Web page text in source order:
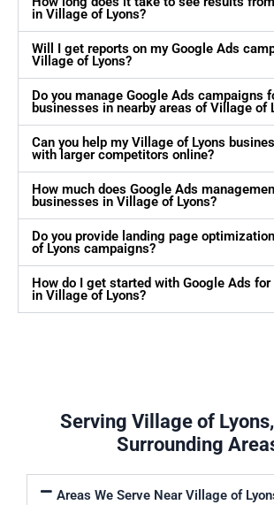
in Village of Lyons?
Will I get reports on my Google Ads
Village of Lyons?
Do you manage Google Ads campaigns
businesses in nearby areas of Village of
Can you help my Village of Lyons
with larger competitors online?
How much does Google Ads
businesses in Village of Lyons?
Do you provide landing page
of Lyons campaigns?
How do I get started with Google Ads
in Village of Lyons?
Serving Village of
Surrounding
Areas We Serve Near Village of